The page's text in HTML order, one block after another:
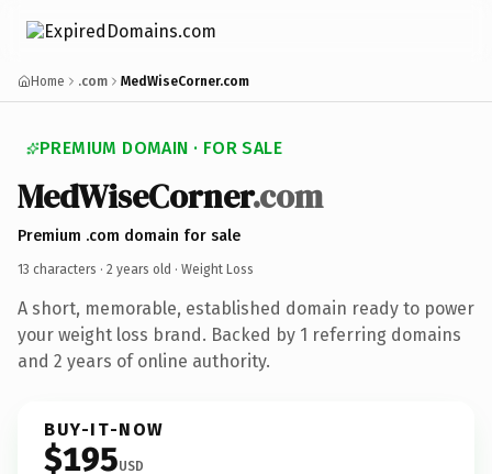
Home .com MedWiseCorner.com
PREMIUM DOMAIN · FOR SALE
MedWiseCorner.com
Premium .com domain for sale
13 characters · 2 years old · Weight Loss
A short, memorable, established domain ready to power
your weight loss brand. Backed by 1 referring domains
and 2 years of online authority.
BUY-IT-NOW
$195USD